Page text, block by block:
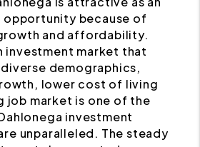
opportunity because of
and affordability.
investment market that
demographics,
lower cost of living
job market is one of the
investment
unparalleled. The steady